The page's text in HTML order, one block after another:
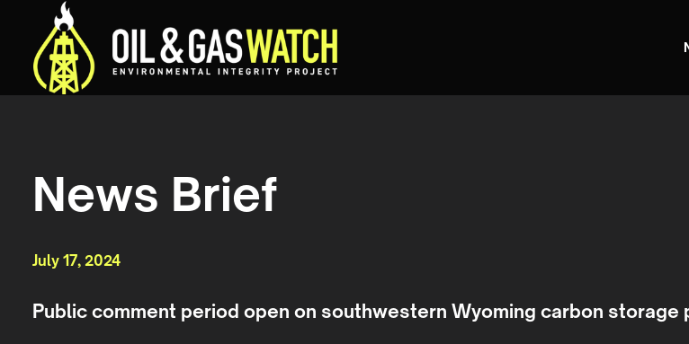
News Brief
July 17, 2024
Public comment period open on southwestern Wyoming carbon storage